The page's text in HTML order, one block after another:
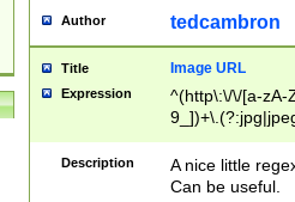
Author tedcambron
Title Image URL
Expression
^(http\:\/\/[a-zA-
Description
A nice little
Can be useful.